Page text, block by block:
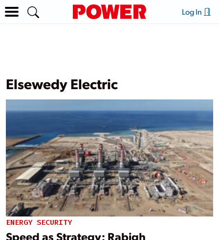
Log In
Elsewedy Electric
ENERGY SECURITY
Speed as Strategy: Rabigh